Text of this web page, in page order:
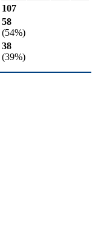
107
58
(54%)
38
(39%)